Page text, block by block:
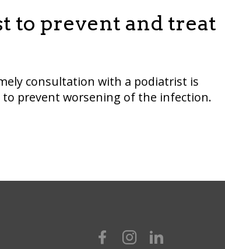
to prevent and treat
consultation with a podiatrist is
prevent worsening of the infection.